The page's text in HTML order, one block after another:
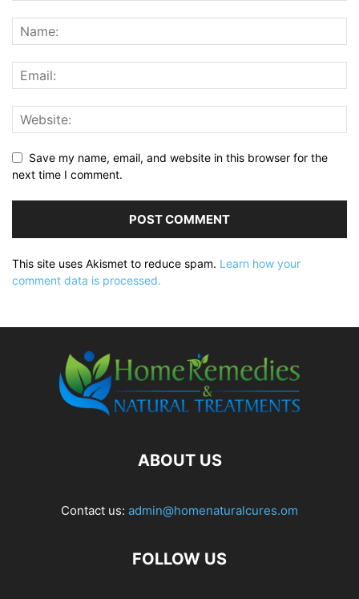
Save my name, email, and website in this browser for the
next time I comment.
This site uses Akismet to reduce spam. Learn how your
comment data is processed.
ABOUT US
Contact us: admin@homenaturalcures.om
FOLLOW US